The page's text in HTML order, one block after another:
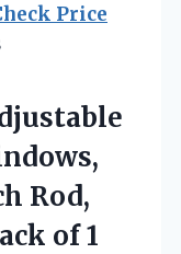
Price
Rod,
of 1